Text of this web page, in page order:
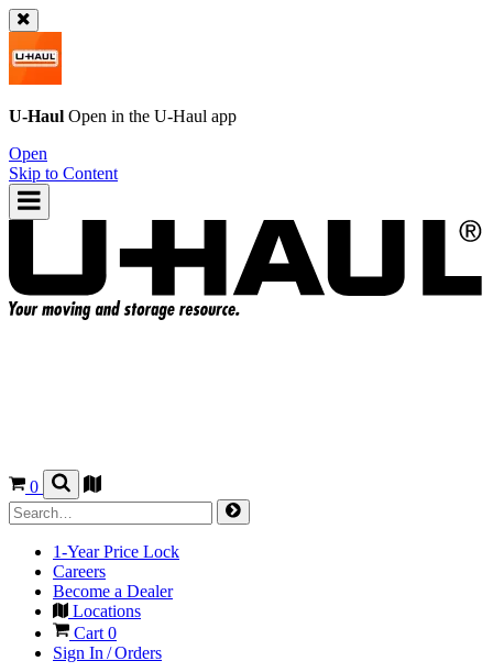
U-Haul Open in the U-Haul app
Open
Skip to Content
0
1-Year Price Lock
Careers
Become a Dealer
Locations
Cart 0
Sign In / Orders